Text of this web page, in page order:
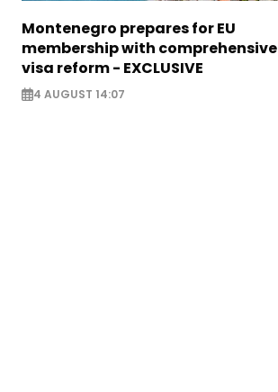
Montenegro prepares for EU
membership with comprehensive
visa reform - EXCLUSIVE
4 AUGUST 14:07